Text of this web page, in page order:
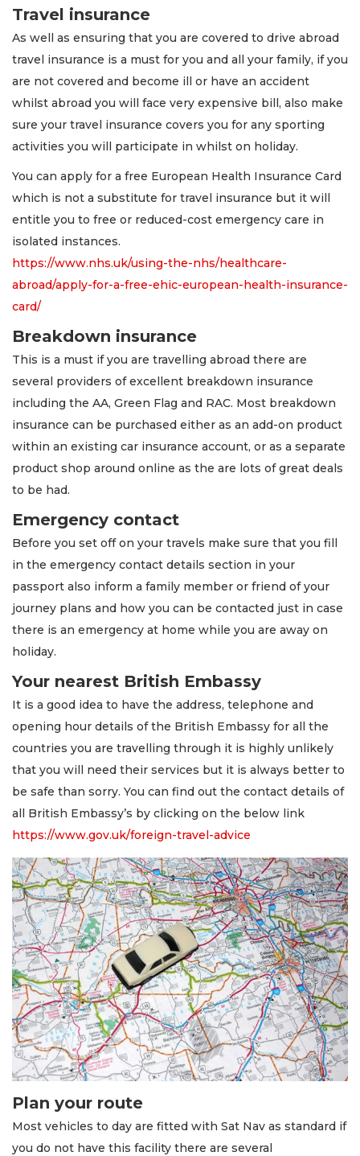
Travel insurance
As well as ensuring that you are covered to drive abroad
travel insurance is a must for you and all your family, if you
are not covered and become ill or have an accident
whilst abroad you will face very expensive bill, also make
sure your travel insurance covers you for any sporting
activities you will participate in whilst on holiday.
You can apply for a free European Health Insurance Card
which is not a substitute for travel insurance but it will
entitle you to free or reduced-cost emergency care in
isolated instances.
https://www.nhs.uk/using-the-nhs/healthcare-
abroad/apply-for-a-free-ehic-european-health-insurance-
card/
Breakdown insurance
This is a must if you are travelling abroad there are
several providers of excellent breakdown insurance
including the AA, Green Flag and RAC. Most breakdown
insurance can be purchased either as an add-on product
within an existing car insurance account, or as a separate
product shop around online as the are lots of great deals
to be had.
Emergency contact
Before you set off on your travels make sure that you fill
in the emergency contact details section in your
passport also inform a family member or friend of your
journey plans and how you can be contacted just in case
there is an emergency at home while you are away on
holiday.
Your nearest British Embassy
It is a good idea to have the address, telephone and
opening hour details of the British Embassy for all the
countries you are travelling through it is highly unlikely
that you will need their services but it is always better to
be safe than sorry. You can find out the contact details of
all British Embassy’s by clicking on the below link
https://www.gov.uk/foreign-travel-advice
Plan your route
Most vehicles to day are fitted with Sat Nav as standard if
you do not have this facility there are several